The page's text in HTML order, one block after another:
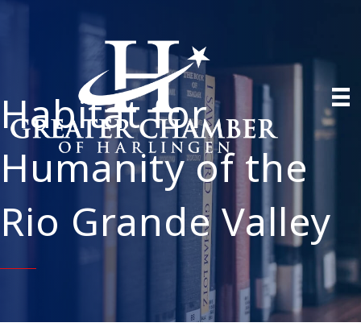
Habitat for
Humanity of the
Rio Grande Valley